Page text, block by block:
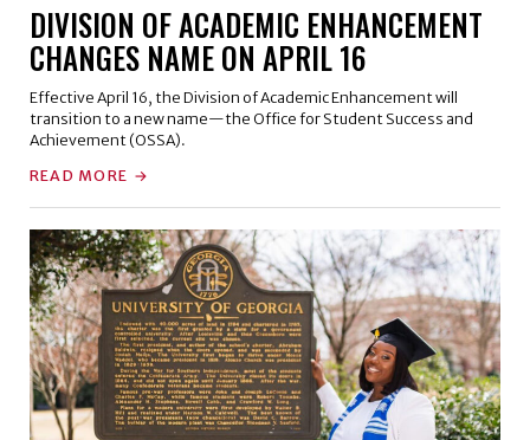
DIVISION OF ACADEMIC ENHANCEMENT
CHANGES NAME ON APRIL 16
Effective April 16, the Division of Academic Enhancement will
transition to a new name—the Office for Student Success and
Achievement (OSSA).
READ MORE